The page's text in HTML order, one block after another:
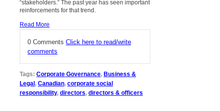
“stakeholders.” The past year has seen important
reinforcements for that trend.
Read More
0 Comments Click here to read/write
comments
Tags: Corporate Governance, Business &
Legal , Canadian, corporate social
responsibility, directors, directors & officers